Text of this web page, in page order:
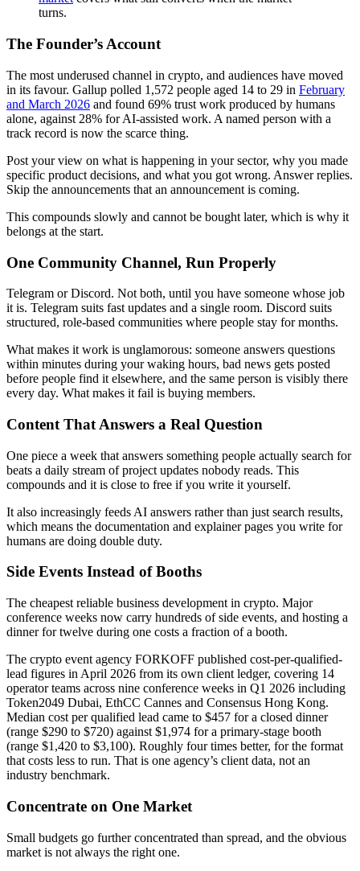
turns.
The Founder’s Account
The most underused channel in crypto, and audiences have moved
in its favour. Gallup polled 1,572 people aged 14 to 29 in February
and March 2026 and found 69% trust work produced by humans
alone, against 28% for AI-assisted work. A named person with a
track record is now the scarce thing.
Post your view on what is happening in your sector, why you made
specific product decisions, and what you got wrong. Answer replies.
Skip the announcements that an announcement is coming.
This compounds slowly and cannot be bought later, which is why it
belongs at the start.
One Community Channel, Run Properly
Telegram or Discord. Not both, until you have someone whose job
it is. Telegram suits fast updates and a single room. Discord suits
structured, role-based communities where people stay for months.
What makes it work is unglamorous: someone answers questions
within minutes during your waking hours, bad news gets posted
before people find it elsewhere, and the same person is visibly there
every day. What makes it fail is buying members.
Content That Answers a Real Question
One piece a week that answers something people actually search for
beats a daily stream of project updates nobody reads. This
compounds and it is close to free if you write it yourself.
It also increasingly feeds AI answers rather than just search results,
which means the documentation and explainer pages you write for
humans are doing double duty.
Side Events Instead of Booths
The cheapest reliable business development in crypto. Major
conference weeks now carry hundreds of side events, and hosting a
dinner for twelve during one costs a fraction of a booth.
The crypto event agency FORKOFF published cost-per-qualified-
lead figures in April 2026 from its own client ledger, covering 14
operator teams across nine conference weeks in Q1 2026 including
Token2049 Dubai, EthCC Cannes and Consensus Hong Kong.
Median cost per qualified lead came to $457 for a closed dinner
(range $290 to $720) against $1,974 for a primary-stage booth
(range $1,420 to $3,100). Roughly four times better, for the format
that costs less to run. That is one agency’s client data, not an
industry benchmark.
Concentrate on One Market
Small budgets go further concentrated than spread, and the obvious
market is not always the right one.